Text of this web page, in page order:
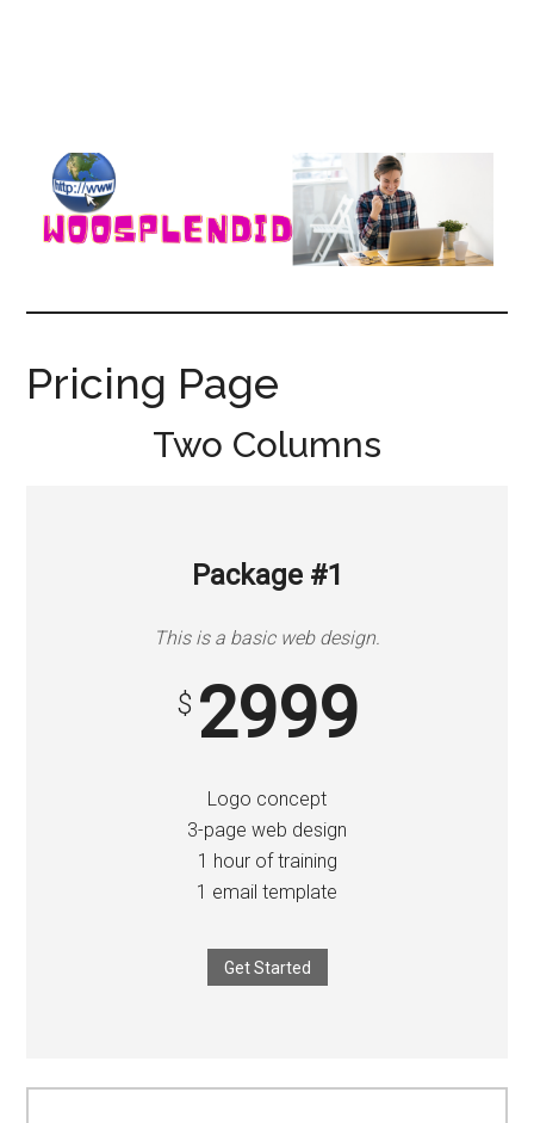
WooSplendid
–
the
Pricing Page
Two Columns
Package #1
This is a basic web design.
$ 2999
Logo concept
3-page web design
1 hour of training
1 email template
Get Started